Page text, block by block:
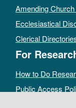
Amending
Ecclesiastical
Clerical
For
How to Do
Public Access